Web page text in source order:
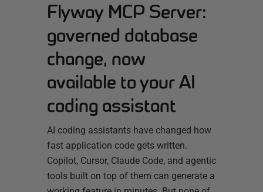
Flyway MCP Server:
governed database
change, now
available to your AI
coding assistant
AI coding assistants have changed how
fast application code gets written.
Copilot, Cursor, Claude Code, and agentic
tools built on top of them can generate a